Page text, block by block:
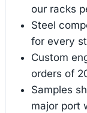
our racks
Steel
for every
Custom
orders of
Samples
major port